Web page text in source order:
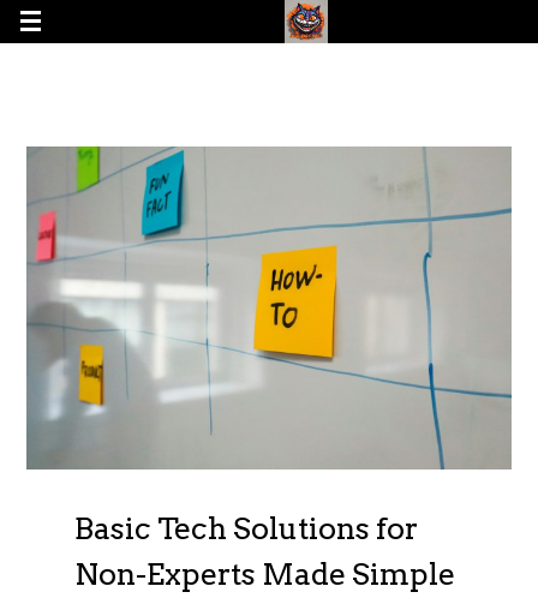
Basic Tech Solutions for
Non-Experts Made Simple